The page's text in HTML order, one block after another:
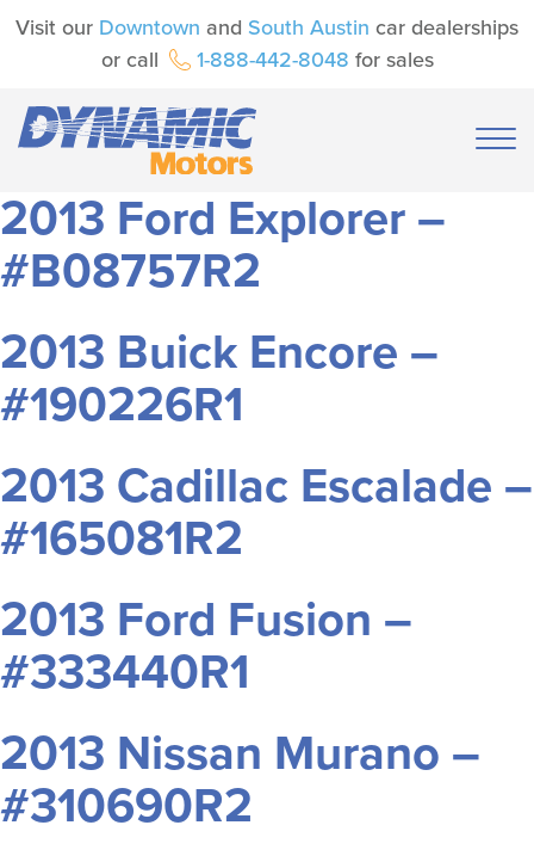
Visit our Downtown and South Austin car dealerships
or call
1-888-442-8048 for sales
2013 Ford Explorer –
#B08757R2
2013 Buick Encore –
#190226R1
2013 Cadillac Escalade –
#165081R2
2013 Ford Fusion –
#333440R1
2013 Nissan Murano –
#310690R2